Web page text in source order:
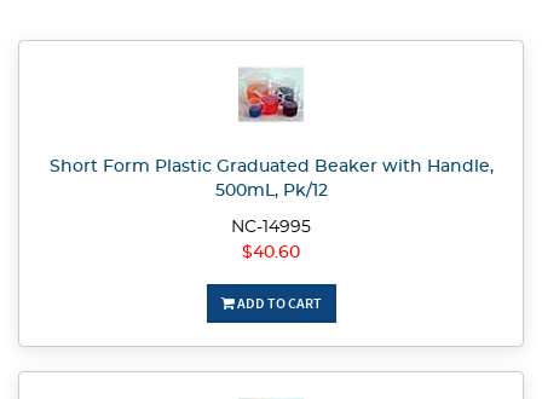
Short Form Plastic Graduated Beaker with Handle,
500mL, Pk/12
NC-14995
$40.60
ADD TO CART